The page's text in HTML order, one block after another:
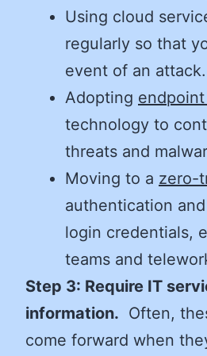
Using cloud
regularly so that
event of an attack.
Adopting
technology to
threats and
Moving to a zero-
authentication
login credentials,
teams and
Step 3: Require IT
information. Often,
come forward when